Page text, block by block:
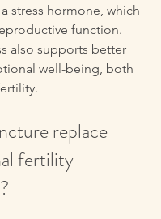
stress hormone, which
function.
also supports better
well-being, both
replace
fertility